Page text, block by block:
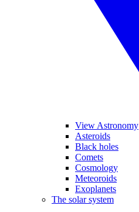
View Astronomy
Asteroids
Black holes
Comets
Cosmology
Meteoroids
Exoplanets
The solar system